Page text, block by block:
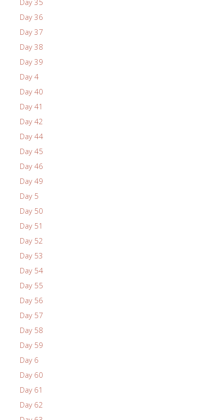
Day 35
Day 36
Day 37
Day 38
Day 39
Day 4
Day 40
Day 41
Day 42
Day 44
Day 45
Day 46
Day 49
Day 5
Day 50
Day 51
Day 52
Day 53
Day 54
Day 55
Day 56
Day 57
Day 58
Day 59
Day 6
Day 60
Day 61
Day 62